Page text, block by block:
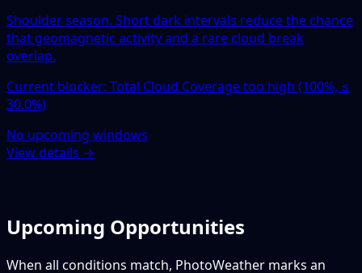
Shoulder season. Short dark intervals reduce the chance
that geomagnetic activity and a rare cloud break
overlap.
Current blocker: Total Cloud Coverage too high (100%, ≤
30.0%)
No upcoming windows
View details →
Upcoming Opportunities
When all conditions match, PhotoWeather marks an